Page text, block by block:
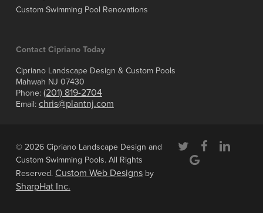
Custom Swimming Pool Renovations
Contact Cipriano Today
Cipriano Landscape Design & Custom Pools
Mahwah NJ 07430
Phone: (201) 819-2704
Email: chris@plantnj.com
© 2026 Cipriano Landscape Design and
Custom Swimming Pools. All Rights
Reserved. Custom Web Designsby
SharpHat Inc.
twitter facebooklinkedin
google-